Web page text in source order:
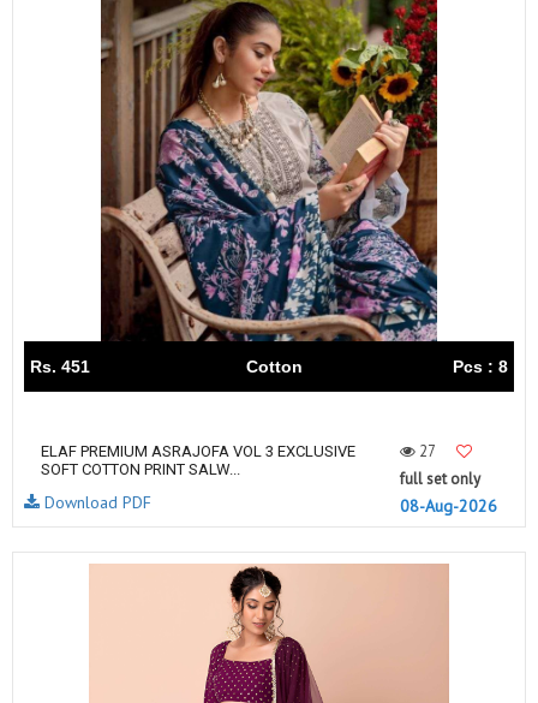
Rs. 451 Cotton Pcs : 8
ELAF PREMIUM ASRAJOFA VOL 3 EXCLUSIVE
SOFT COTTON PRINT SALW...
27
full set only
08-Aug-2026
Download PDF